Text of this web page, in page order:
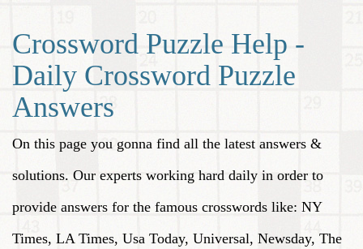
Crossword Puzzle Help -
Daily Crossword Puzzle
Answers
On this page you gonna find all the latest answers &
solutions. Our experts working hard daily in order to
provide answers for the famous crosswords like: NY
Times, LA Times, Usa Today, Universal, Newsday, The